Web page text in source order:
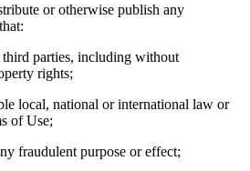
or otherwise publish any
parties, including without
rights;
local, national or international law or
of Use;
fraudulent purpose or effect;